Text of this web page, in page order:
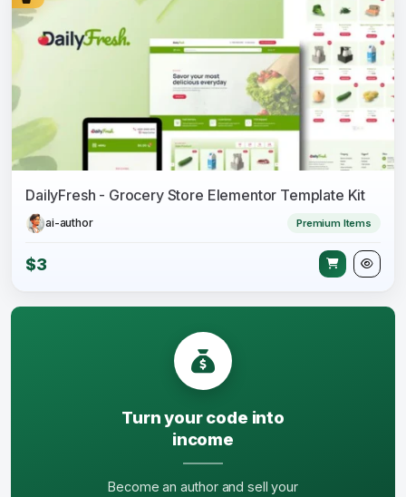
DailyFresh - Grocery Store Elementor Template Kit
ai-author Premium Items
$3
Turn your code into
income
Become an author and sell your